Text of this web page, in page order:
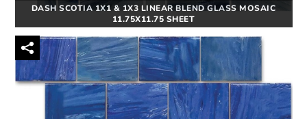
DASH SCOTIA 1X1 & 1X3 LINEAR BLEND GLASS MOSAIC
11.75X11.75 SHEET